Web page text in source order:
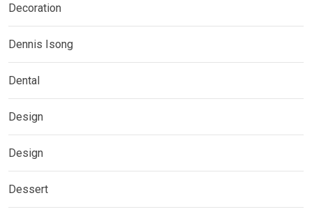
Decoration
Dennis Isong
Dental
Design
Design
Dessert